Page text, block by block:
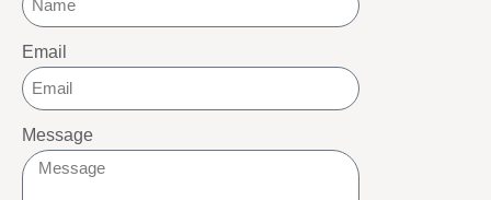
Email
Message